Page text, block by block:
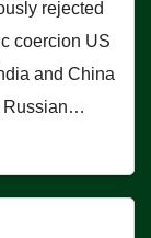
rejected
coercion US
and China
Russian…